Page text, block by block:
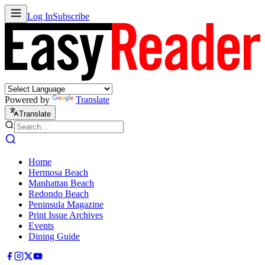
Log InSubscribe
Powered by Translate
Translate
Home
Hermosa Beach
Manhattan Beach
Redondo Beach
Peninsula Magazine
Print Issue Archives
Events
Dining Guide